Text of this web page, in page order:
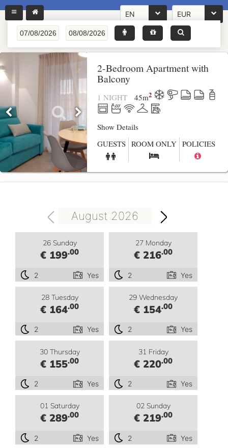
EN EUR
2-Bedroom Apartment with
Balcony
1 NIGHT 45m2
Show Details
GUESTS ROOM ONLY POLICIES
August 2026
26 Sunday
€ 199.00
2 Yes
27 Monday
€ 216.00
2 Yes
28 Tuesday
€ 164.00
2 Yes
29 Wednesday
€ 154.00
2 Yes
30 Thursday
€ 155.00
2 Yes
31 Friday
€ 220.00
2 Yes
01 Saturday
€ 289.00
2 Yes
02 Sunday
€ 219.00
2 Yes